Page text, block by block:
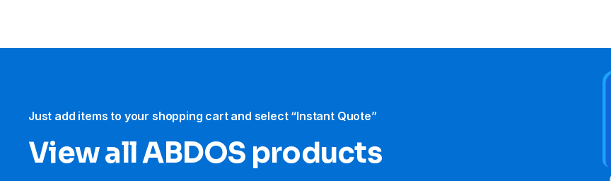
Just add items to your shopping cart and select “Instant Quote”
View all ABDOS products